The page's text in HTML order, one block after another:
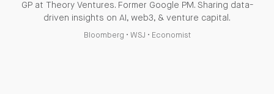
GP at Theory Ventures. Former Google PM. Sharing data-
driven insights on AI, web3, & venture capital.
Bloomberg • WSJ • Economist